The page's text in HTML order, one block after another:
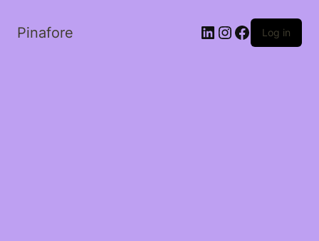
Pinafore LinkedIn
Instagram
Facebook
Log in